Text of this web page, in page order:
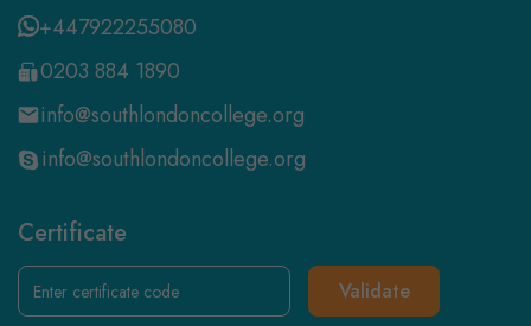
+447922255080
0203 884 1890
info@southlondoncollege.org
info@southlondoncollege.org
Certificate
Validate